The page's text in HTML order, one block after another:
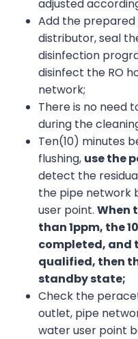
adjusted
Add the
distributor, seal
disinfection
disinfect the RO
network;
There is no need
during the
Ten(10) minutes
flushing, use the
detect the
the pipe network
user point. When
than 1ppm, the1
completed, and
qualified, then
standby state;
Check the
outlet, pipe
water user point